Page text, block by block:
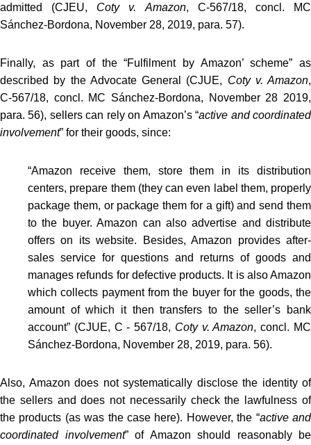
admitted (CJEU, Coty v. Amazon, C‑567/18, concl. MC
Sánchez-Bordona, November 28, 2019, para. 57).
Finally, as part of the “Fulfilment by Amazon’ scheme” as
described by the Advocate General (CJUE, Coty v. Amazon,
C‑567/18, concl. MC Sánchez-Bordona, November 28 2019,
para. 56), sellers can rely on Amazon’s “active and coordinated
involvement” for their goods, since:
“Amazon receive them, store them in its distribution
centers, prepare them (they can even label them, properly
package them, or package them for a gift) and send them
to the buyer. Amazon can also advertise and distribute
offers on its website. Besides, Amazon provides after-
sales service for questions and returns of goods and
manages refunds for defective products. It is also Amazon
which collects payment from the buyer for the goods, the
amount of which it then transfers to the seller’s bank
account” (CJUE, C ‑ 567/18, Coty v. Amazon, concl. MC
Sánchez-Bordona, November 28, 2019, para. 56).
Also, Amazon does not systematically disclose the identity of
the sellers and does not necessarily check the lawfulness of
the products (as was the case here). However, the “active and
coordinated involvement” of Amazon should reasonably be